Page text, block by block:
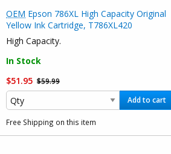
OEM Epson 786XL High Capacity Original
Yellow Ink Cartridge, T786XL420
High Capacity.
In Stock
$51.95 $59.99
Add to cart
Free Shipping on this item